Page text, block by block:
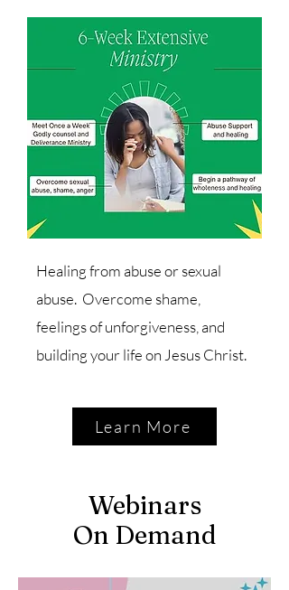
Healing from abuse or sexual
abuse. Overcome shame,
feelings of unforgiveness, and
building your life on Jesus Christ.
Learn More
Webinars
On Demand